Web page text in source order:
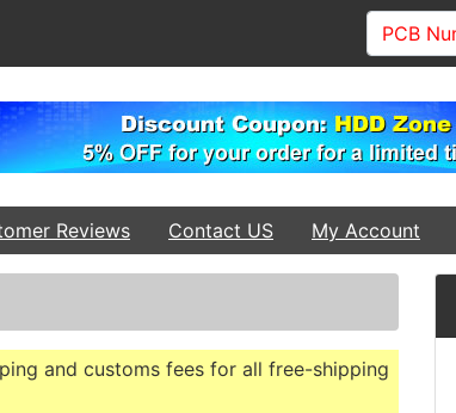
Reviews Contact US My Account
and customs fees for all free-shipping